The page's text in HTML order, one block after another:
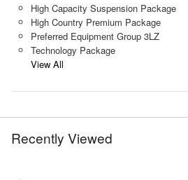
High Capacity Suspension Package
High Country Premium Package
Preferred Equipment Group 3LZ
Technology Package
View All
Recently Viewed